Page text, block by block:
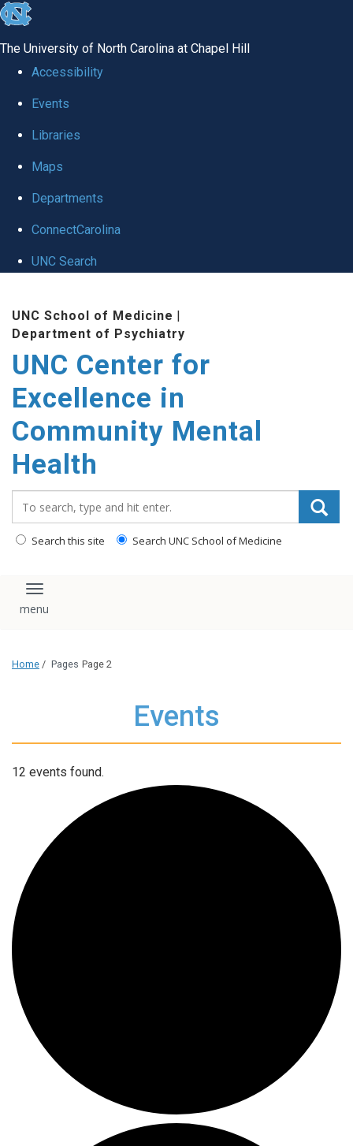
skip to the end of the global utility bar
The University of North Carolina at Chapel Hill
Accessibility
Events
Libraries
Maps
Departments
ConnectCarolina
UNC Search
UNC School of Medicine |
Department of Psychiatry
UNC Center for
Excellence in
Community Mental
Health
Search this site Search UNC School of Medicine
Toggle navigation
Home / Pages Page 2
Events
12 events found.